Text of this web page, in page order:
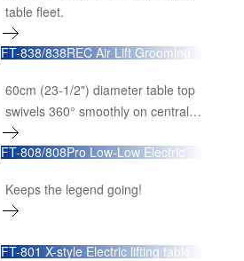
table fleet.
FT-838/838REC Air Lift Grooming
Table
60cm (23-1/2") diameter table top
swivels 360° smoothly on central
shaft, making it possible toview the
dog from any angle.
FT-808/808Pro Low-Low Electric
Lifting Table
Keeps the legend going!
FT-801 X-style Electric lifting table